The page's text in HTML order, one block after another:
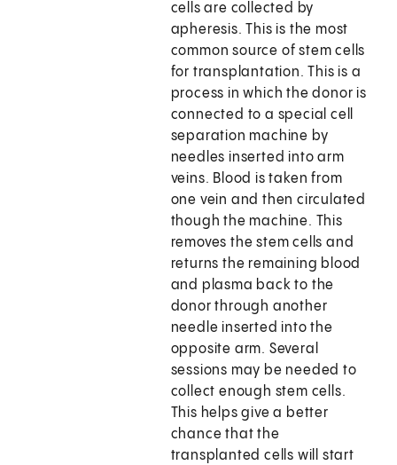
cells are collected by
apheresis. This is the most
common source of stem cells
for transplantation. This is a
process in which the donor is
connected to a special cell
separation machine by
needles inserted into arm
veins. Blood is taken from
one vein and then circulated
though the machine. This
removes the stem cells and
returns the remaining blood
and plasma back to the
donor through another
needle inserted into the
opposite arm. Several
sessions may be needed to
collect enough stem cells.
This helps give a better
chance that the
transplanted cells will start